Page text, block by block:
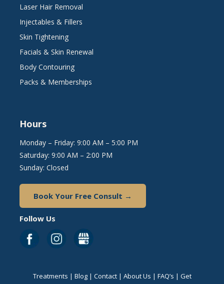
Laser Hair Removal
Injectables & Fillers
Skin Tightening
Facials & Skin Renewal
Body Contouring
Packs & Memberships
Hours
Monday – Friday: 9:00 AM – 5:00 PM
Saturday: 9:00 AM – 2:00 PM
Sunday: Closed
Book Your Free Consult →
Follow Us
Treatments | Blog| Contact| About Us | FAQ’s | Get